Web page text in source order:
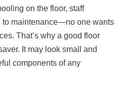
on the floor, staff
maintenance—no one wants
That’s why a good floor
It may look small and
components of any